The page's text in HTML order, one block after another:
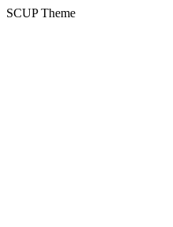
SCUP Theme